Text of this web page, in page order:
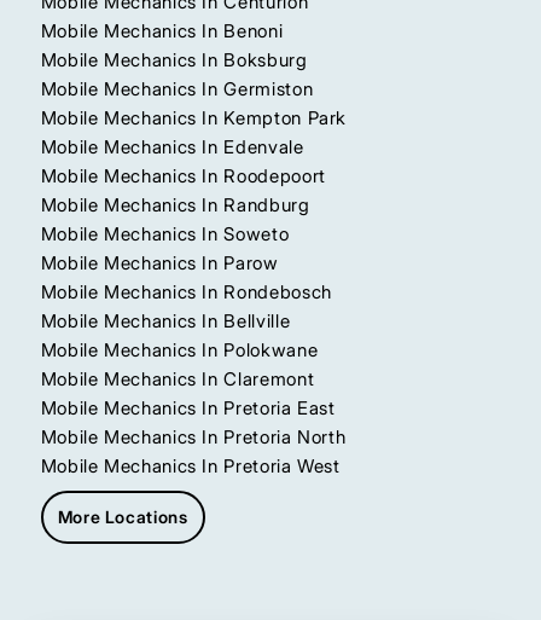
Mobile Mechanics In Benoni
Mobile Mechanics In Boksburg
Mobile Mechanics In Germiston
Mobile Mechanics In Kempton Park
Mobile Mechanics In Edenvale
Mobile Mechanics In Roodepoort
Mobile Mechanics In Randburg
Mobile Mechanics In Soweto
Mobile Mechanics In Parow
Mobile Mechanics In Rondebosch
Mobile Mechanics In Bellville
Mobile Mechanics In Polokwane
Mobile Mechanics In Claremont
Mobile Mechanics In Pretoria East
Mobile Mechanics In Pretoria North
Mobile Mechanics In Pretoria West
More Locations